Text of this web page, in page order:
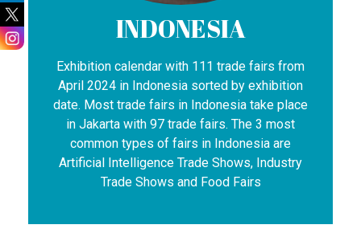
INDONESIA
Exhibition calendar with 111 trade fairs from
April 2024 in Indonesia sorted by exhibition
date. Most trade fairs in Indonesia take place
in Jakarta with 97 trade fairs. The 3 most
common types of fairs in Indonesia are
Artificial Intelligence Trade Shows, Industry
Trade Shows and Food Fairs